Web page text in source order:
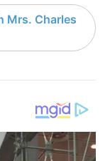
Mrs. Charles